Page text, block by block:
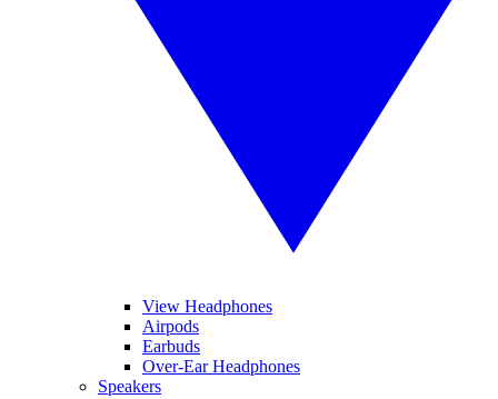
View Headphones
Airpods
Earbuds
Over-Ear Headphones
Speakers